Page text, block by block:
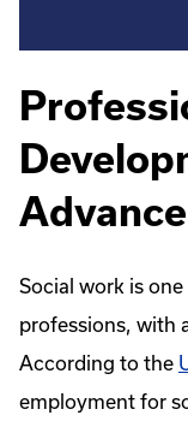
Social work is
professions, with
According to the
employment for